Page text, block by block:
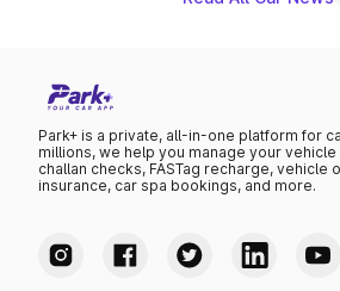
Park+ is a private, all-in-one platform for
millions, we help you manage your
challan checks, FASTag recharge, vehicle
insurance, car spa bookings, and more.